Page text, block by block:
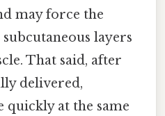
may force the
layers
That said, after
delivered,
quickly at the same